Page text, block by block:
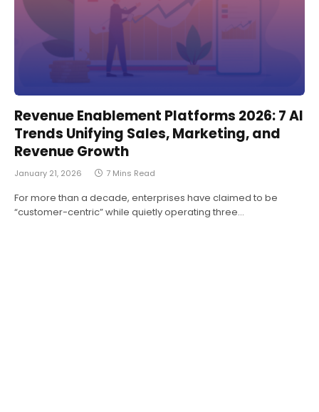
Revenue Enablement Platforms 2026: 7 AI
Trends Unifying Sales, Marketing, and
Revenue Growth
January 21, 2026 7 Mins Read
For more than a decade, enterprises have claimed to be
“customer-centric” while quietly operating three…